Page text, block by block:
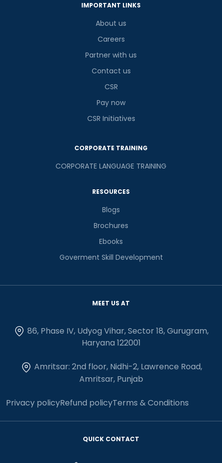
IMPORTANT LINKS
About us
Careers
Partner with us
Contact us
CSR
Pay now
CSR Initiatives
CORPORATE TRAINING
CORPORATE LANGUAGE TRAINING
RESOURCES
Blogs
Brochures
Ebooks
Goverment Skill Development
MEET US AT
86, Phase IV, Udyog Vihar, Sector 18, Gurugram,
Haryana 122001
Amritsar: 2nd floor, Nidhi-2, Lawrence Road,
Amritsar, Punjab
Privacy policyRefund policyTerms & Conditions
QUICK CONTACT